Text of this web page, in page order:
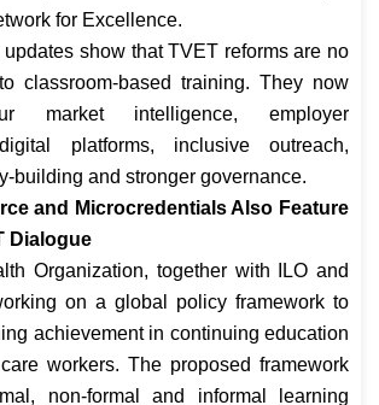
for Excellence.
updates show that TVET reforms are no
classroom-based training. They now
market intelligence, employer
platforms, inclusive outreach,
building and stronger governance.
and Microcredentials Also Feature
Dialogue
Organization, together with ILO and
on a global policy framework to
achievement in continuing education
workers. The proposed framework
non-formal and informal learning